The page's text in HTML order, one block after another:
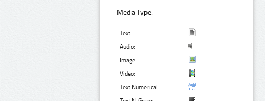
Media Type:
Text:
Audio:
Image:
Video:
Text Numerical: